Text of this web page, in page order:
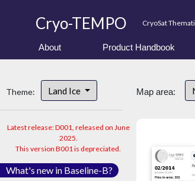
Cryo-TEMPO CryoSat
About Product Handbook
Theme: Land Ice
Latest release: D001, released on June
2025.
This version B001 is depreciated.
What's new in Baseline-B?
Map area: